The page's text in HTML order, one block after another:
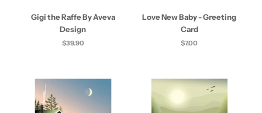
Gigi the Raffe By Aveva
Design
$39.90
Love New Baby - Greeting
Card
$7.00